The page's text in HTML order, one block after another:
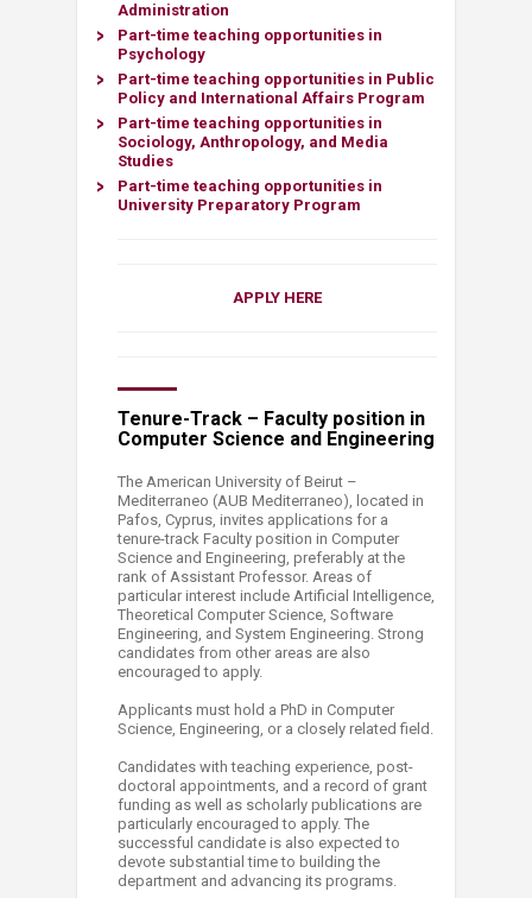
Administration
Part-time teaching opportunities in
Psychology
Part-time teaching opportunities in Public
Policy and International Affairs Program
Part-time teaching opportunities in
Sociology, Anthropology, and Media
Studies
Part-time teaching opportunities in
University Preparatory Program
APPLY HERE
Tenure-Track – Faculty position in
Computer Science and Engineering
The American University of Beirut –
Mediterraneo (AUB Mediterraneo), located in
Pafos, Cyprus, invites applications for a
tenure-track Faculty position in Computer
Science and Engineering, preferably at the
rank of Assistant Professor. Areas of
particular interest include Artificial Intelligence,
Theoretical Computer Science, Software
Engineering, and System Engineering. Strong
candidates from other areas are also
encouraged to apply.
Applicants must hold a PhD in Computer
Science, Engineering, or a closely related field.
Candidates with teaching experience, post-
doctoral appointments, and a record of grant
funding as well as scholarly publications are
particularly encouraged to apply. The
successful candidate is also expected to
devote substantial time to building the
department and advancing its programs.